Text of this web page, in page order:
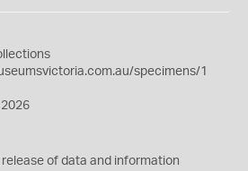
specimens/1
release of data and information